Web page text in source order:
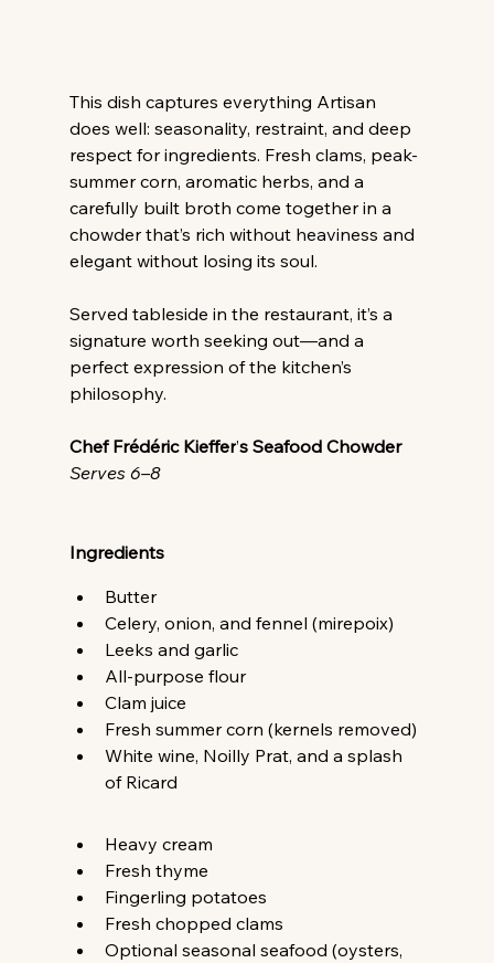
This dish captures everything Artisan
does well: seasonality, restraint, and deep
respect for ingredients. Fresh clams, peak-
summer corn, aromatic herbs, and a
carefully built broth come together in a
chowder that’s rich without heaviness and
elegant without losing its soul.
Served tableside in the restaurant, it’s a
signature worth seeking out—and a
perfect expression of the kitchen’s
philosophy.
Chef Frédéric Kieffer’s Seafood Chowder
Serves 6–8
Ingredients
Butter
Celery, onion, and fennel (mirepoix)
Leeks and garlic
All-purpose flour
Clam juice
Fresh summer corn (kernels removed)
White wine, Noilly Prat, and a splash
of Ricard
Heavy cream
Fresh thyme
Fingerling potatoes
Fresh chopped clams
Optional seasonal seafood (oysters,